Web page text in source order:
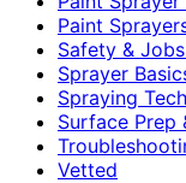
Paint
Safety &
Sprayer
Spraying
Surface Prep
Vetted